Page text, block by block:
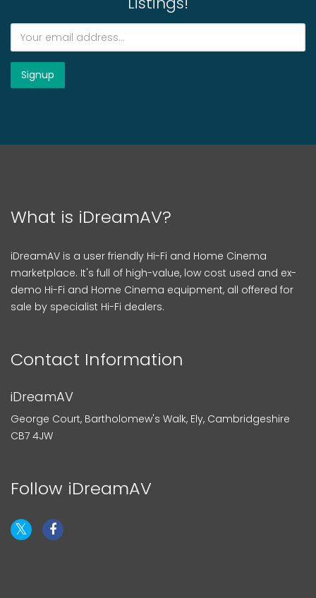
What is iDreamAV?
iDreamAV is a user friendly Hi-Fi and Home Cinema
marketplace. It's full of high-value, low cost used and ex-
demo Hi-Fi and Home Cinema equipment, all offered for
sale by specialist Hi-Fi dealers.
Contact Information
iDreamAV
George Court, Bartholomew's Walk, Ely, Cambridgeshire
CB7 4JW
Follow iDreamAV